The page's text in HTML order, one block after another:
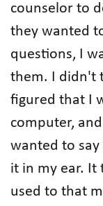
counselor to
they wanted
questions, I
them. I didn't
figured that I
computer,
wanted to
it in my ear. It
used to that